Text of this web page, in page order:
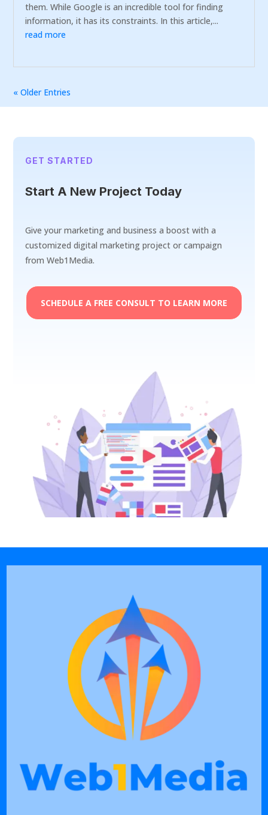
them. While Google is an incredible tool for finding
information, it has its constraints. In this article,...
read more
« Older Entries
GET STARTED
Start A New Project Today
Give your marketing and business a boost with a
customized digital marketing project or campaign
from Web1Media.
SCHEDULE A FREE CONSULT TO LEARN MORE